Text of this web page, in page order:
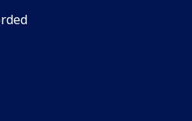
A mystery
in nature
been